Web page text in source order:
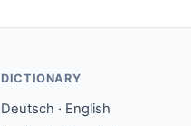
DICTIONARY
Deutsch · English